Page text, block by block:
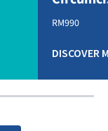
RM990
DISCOVER